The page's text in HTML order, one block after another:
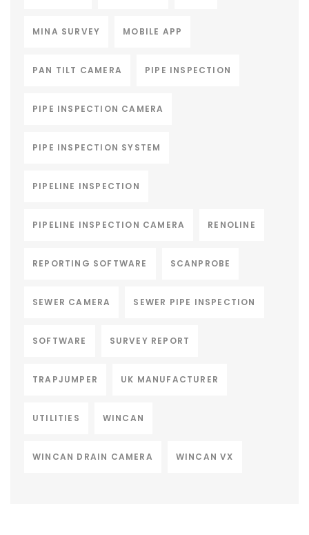
MINA SURVEY MOBILE APP
PAN TILT CAMERA PIPE INSPECTION
PIPE INSPECTION CAMERA
PIPE INSPECTION SYSTEM
PIPELINE INSPECTION
PIPELINE INSPECTION CAMERA RENOLINE
REPORTING SOFTWARE SCANPROBE
SEWER CAMERA SEWER PIPE INSPECTION
SOFTWARE SURVEY REPORT
TRAPJUMPER UK MANUFACTURER
UTILITIES WINCAN
WINCAN DRAIN CAMERA WINCAN VX